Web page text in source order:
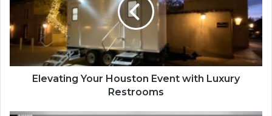
Elevating Your Houston Event with Luxury
Restrooms